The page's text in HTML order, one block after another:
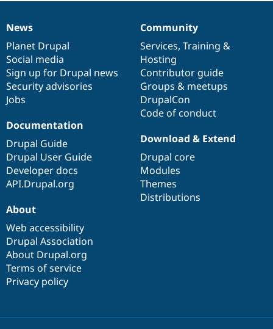
News
items
News
Planet Drupal
Social media
Sign up for Drupal news
Security advisories
Jobs
Our
community
Community
Services, Training &
Hosting
Contributor guide
Groups & meetups
DrupalCon
Code of conduct
Documentation
Documentation
Drupal Guide
Drupal User Guide
Developer docs
API.Drupal.org
Drupal
code
base
Download & Extend
Drupal core
Modules
Themes
Distributions
Governance
of
community
About
Web accessibility
Drupal Association
About Drupal.org
Terms of service
Privacy policy